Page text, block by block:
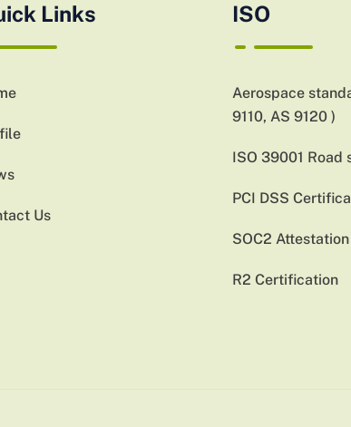
Links
Us
ISO
Aerospace
9110, AS 9120 )
ISO 39001 Road
PCI DSS
SOC2 Attestation
R2 Certification